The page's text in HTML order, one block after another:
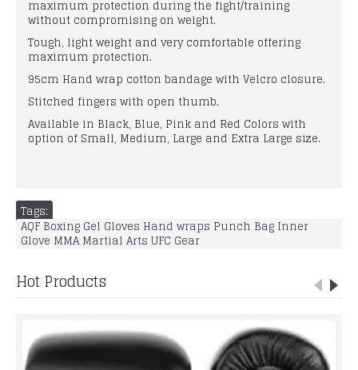
maximum protection during the fight/training
without compromising on weight.
Tough, light weight and very comfortable offering
maximum protection.
95cm Hand wrap cotton bandage with Velcro closure.
Stitched fingers with open thumb.
Available in Black, Blue, Pink and Red Colors with
option of Small, Medium, Large and Extra Large size.
Tags:
AQF Boxing Gel Gloves Hand wraps Punch Bag Inner
Glove MMA Martial Arts UFC Gear
Hot Products